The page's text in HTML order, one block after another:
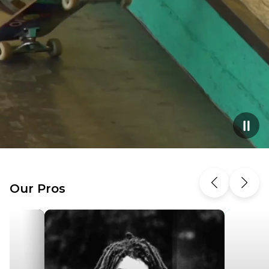
Our Pros PreviousNext